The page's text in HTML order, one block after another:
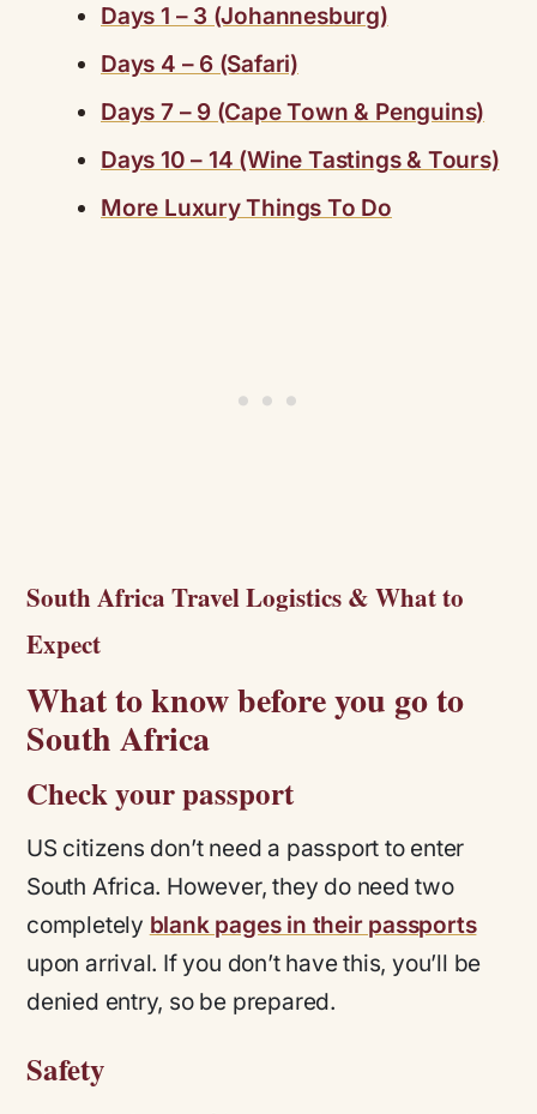
Days 1 – 3 (Johannesburg)
Days 4 – 6 (Safari)
Days 7 – 9 (Cape Town & Penguins)
Days 10 – 14 (Wine Tastings & Tours)
More Luxury Things To Do
South Africa Travel Logistics & What to
Expect
What to know before you go to
South Africa
Check your passport
US citizens don’t need a passport to enter
South Africa. However, they do need two
completely blank pages in their passports
upon arrival. If you don’t have this, you’ll be
denied entry, so be prepared.
Safety